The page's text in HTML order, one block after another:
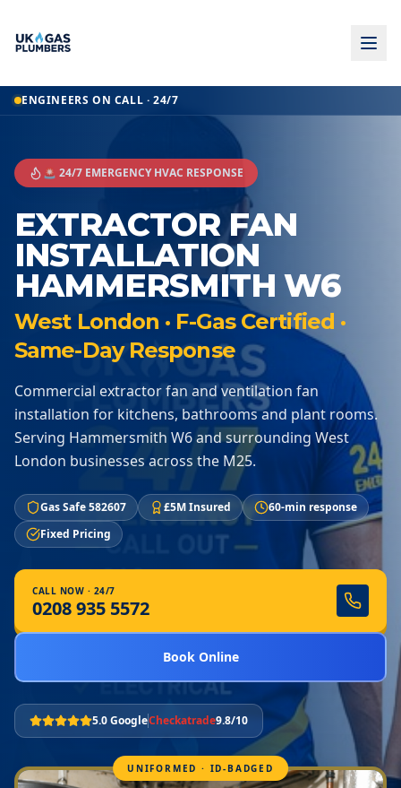
ENGINEERS ON CALL · 24/7
🚨 24/7 EMERGENCY HVAC RESPONSE
EXTRACTOR FAN
INSTALLATION
HAMMERSMITH W6
West London · F-Gas Certified ·
Same-Day Response
Commercial extractor fan and ventilation fan
installation for kitchens, bathrooms and plant rooms.
Serving Hammersmith W6 and surrounding West
London businesses across the M25.
Gas Safe 582607 £5M Insured
60-min response
Fixed Pricing
CALL NOW · 24/7
0208 935 5572
Book Online
5.0 GoogleCheckatrade9.8/10
UNIFORMED · ID-BADGED